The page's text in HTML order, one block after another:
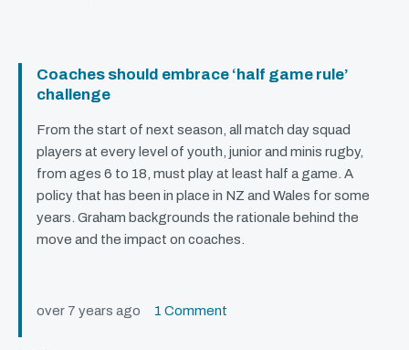
Coaches should embrace ‘half game rule’
challenge
From the start of next season, all match day squad
players at every level of youth, junior and minis rugby,
from ages 6 to 18, must play at least half a game. A
policy that has been in place in NZ and Wales for some
years. Graham backgrounds the rationale behind the
move and the impact on coaches.
over 7 years ago 1 Comment